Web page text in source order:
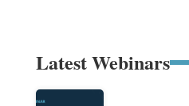
Latest Webinars